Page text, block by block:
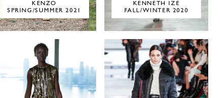
KENZO
SPRING/SUMMER 2021
KENNETH IZE
FALL/WINTER 2020